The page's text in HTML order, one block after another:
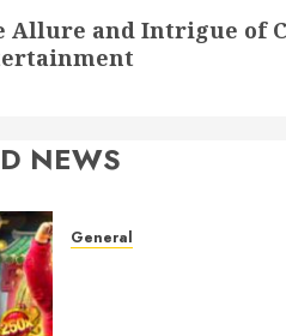
Allure and Intrigue of
NEWS
General